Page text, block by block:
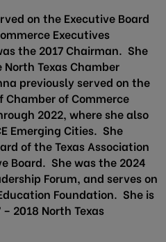
on the Executive Board
Executives
the 2017 Chairman. She
Texas Chamber
previously served on the
of Commerce
2022, where she also
Emerging Cities. She
of the Texas Association
Board. She was the 2024
Forum, and serves on
Foundation. She is
2018 North Texas